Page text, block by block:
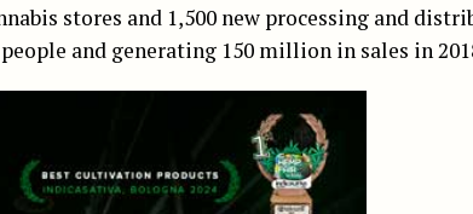
stores and 1,500 new processing and
and generating 150 million in sales in